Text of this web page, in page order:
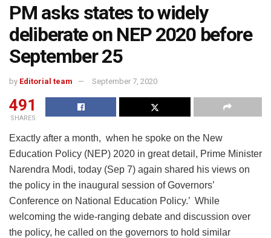
PM asks states to widely
deliberate on NEP 2020 before
September 25
by Editorial team September 7, 2020
491
SHARES
Exactly after a month, when he spoke on the New
Education Policy (NEP) 2020 in great detail, Prime Minister
Narendra Modi, today (Sep 7) again shared his views on
the policy in the inaugural session of Governors’
Conference on National Education Policy.’ While
welcoming the wide-ranging debate and discussion over
the policy, he called on the governors to hold similar